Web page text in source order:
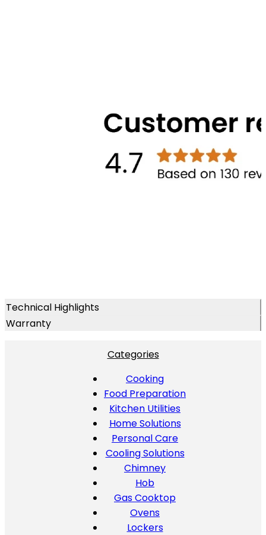
Technical Highlights
Warranty
Categories
Cooking
Food Preparation
Kitchen Utilities
Home Solutions
Personal Care
Cooling Solutions
Chimney
Hob
Gas Cooktop
Ovens
Lockers